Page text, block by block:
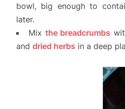
bowl, big enough to
later.
Mix the breadcrumbs
and dried herbs in a deep